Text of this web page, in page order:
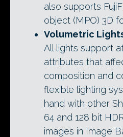
also supports
object (MPO) 3D
Volumetric
All lights support
attributes that
composition and
flexible lighting
hand with other
64 and 128 bit
images in Image